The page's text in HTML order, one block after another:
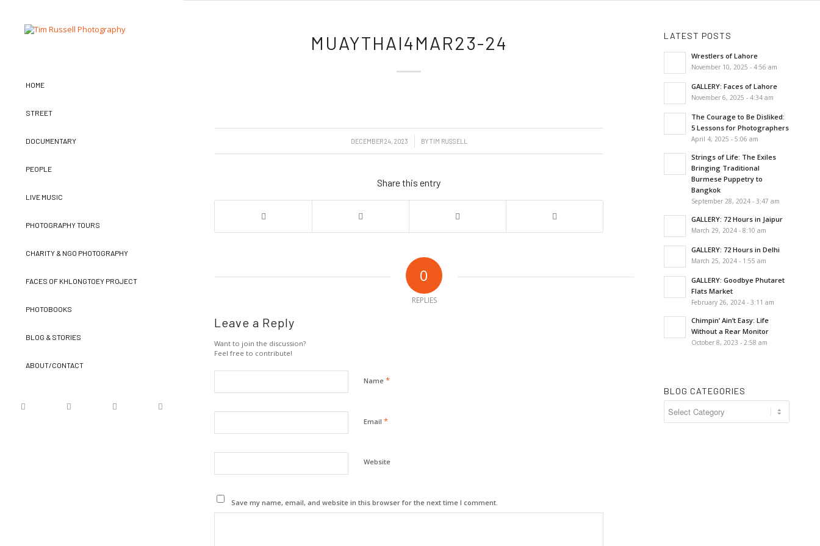
HOME
STREET
DOCUMENTARY
PEOPLE
LIVE MUSIC
PHOTOGRAPHY TOURS
CHARITY & NGO PHOTOGRAPHY
FACES OF KHLONGTOEY PROJECT
PHOTOBOOKS
BLOG & STORIES
ABOUT/CONTACT
MUAYTHAI4MAR23-24
DECEMBER 24, 2023
/ BYTIM RUSSELL
Share this entry
0
REPLIES
Leave a Reply
Want to join the discussion?
Feel free to contribute!
Name *
Email *
Website
Save my name, email, and website in this browser for the next time I comment.
LATEST POSTS
Wrestlers of Lahore
November 10, 2025 - 4:56 am
GALLERY: Faces of Lahore
November 6, 2025 - 4:34 am
The Courage to Be Disliked:
5 Lessons for Photographers
April 4, 2025 - 5:06 am
Strings of Life: The Exiles
Bringing Traditional
Burmese Puppetry to
Bangkok
September 28, 2024 - 3:47 am
GALLERY: 72 Hours in Jaipur
March 29, 2024 - 8:10 am
GALLERY: 72 Hours in Delhi
March 25, 2024 - 1:55 am
GALLERY: Goodbye Phutaret
Flats Market
February 26, 2024 - 3:11 am
Chimpin’ Ain’t Easy: Life
Without a Rear Monitor
October 8, 2023 - 2:58 am
BLOG CATEGORIES